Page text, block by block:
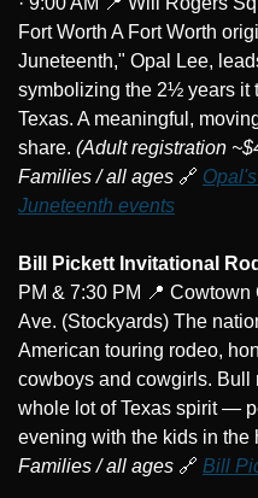
Fort Worth A Fort Worth
Juneteenth," Opal Lee,
symbolizing the 2½ years it
Texas. A meaningful,
share. (Adult registration
Families / all ages 🔗
Juneteenth events
Bill Pickett Invitational
PM & 7:30 PM 📍 Cowtown
Ave. (Stockyards) The
American touring rodeo,
cowboys and cowgirls. Bull
whole lot of Texas spirit —
evening with the kids in the
Families / all ages 🔗 Bill